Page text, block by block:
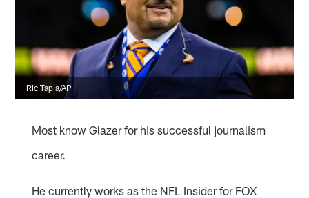
Ric Tapia/AP
Most know Glazer for his successful journalism
career.
He currently works as the NFL Insider for FOX